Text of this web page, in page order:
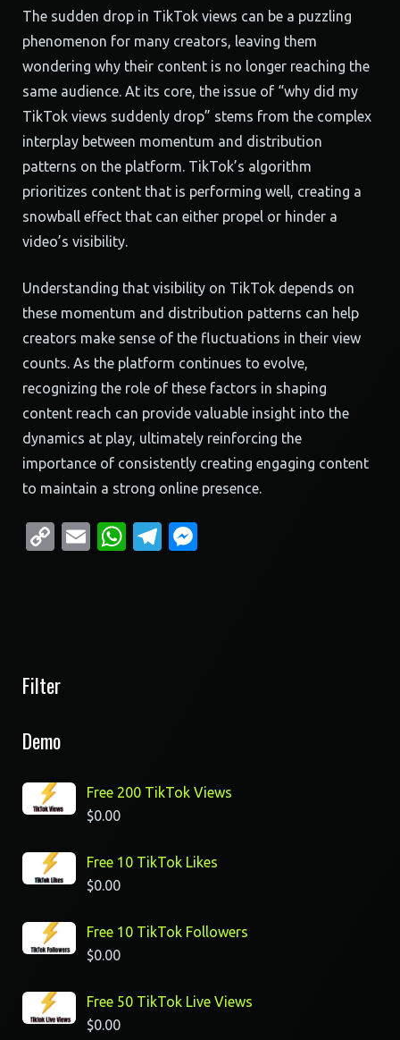
The sudden drop in TikTok views can be a puzzling
phenomenon for many creators, leaving them
wondering why their content is no longer reaching the
same audience. At its core, the issue of “why did my
TikTok views suddenly drop” stems from the complex
interplay between momentum and distribution
patterns on the platform. TikTok’s algorithm
prioritizes content that is performing well, creating a
snowball effect that can either propel or hinder a
video’s visibility.
Understanding that visibility on TikTok depends on
these momentum and distribution patterns can help
creators make sense of the fluctuations in their view
counts. As the platform continues to evolve,
recognizing the role of these factors in shaping
content reach can provide valuable insight into the
dynamics at play, ultimately reinforcing the
importance of consistently creating engaging content
to maintain a strong online presence.
CopyEmailWhatsApp
Telegram
Filter
Demo
Free 200 TikTok Views
$0.00
Free 10 TikTok Likes
$0.00
Free 10 TikTok Followers
$0.00
Free 50 TikTok Live Views
$0.00